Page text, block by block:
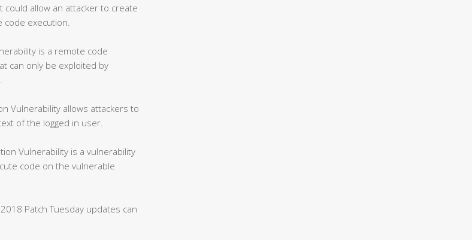
allow an attacker to create
execution.
is a remote code
can only be exploited by
Vulnerability allows attackers to
of the logged in user.
Vulnerability is a vulnerability
code on the vulnerable
Patch Tuesday updates can